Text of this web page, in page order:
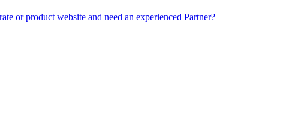
or product website and need an experienced Partner?